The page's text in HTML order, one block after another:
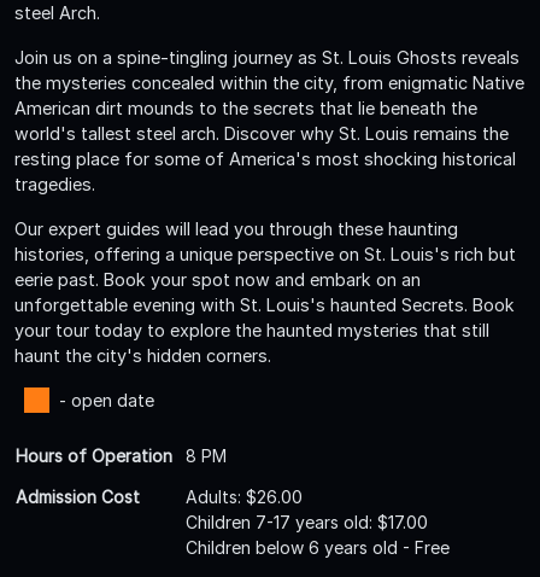
steel Arch.
Join us on a spine-tingling journey as St. Louis Ghosts reveals
the mysteries concealed within the city, from enigmatic Native
American dirt mounds to the secrets that lie beneath the
world's tallest steel arch. Discover why St. Louis remains the
resting place for some of America's most shocking historical
tragedies.
Our expert guides will lead you through these haunting
histories, offering a unique perspective on St. Louis's rich but
eerie past. Book your spot now and embark on an
unforgettable evening with St. Louis's haunted Secrets. Book
your tour today to explore the haunted mysteries that still
haunt the city's hidden corners.
- open date
Hours of Operation
8 PM
Admission Cost
Adults: $26.00
Children 7-17 years old: $17.00
Children below 6 years old - Free